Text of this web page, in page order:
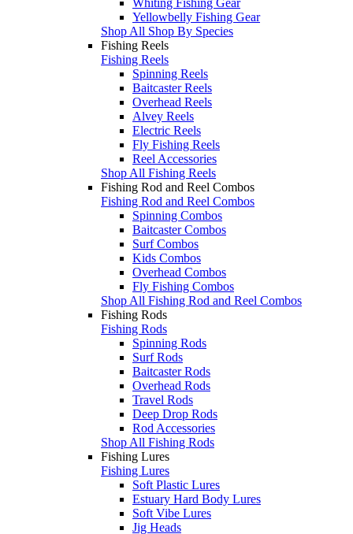
Yellowbelly Fishing Gear
Shop All Shop By Species
Fishing Reels
Fishing Reels
Spinning Reels
Baitcaster Reels
Overhead Reels
Alvey Reels
Electric Reels
Fly Fishing Reels
Reel Accessories
Shop All Fishing Reels
Fishing Rod and Reel Combos
Fishing Rod and Reel Combos
Spinning Combos
Baitcaster Combos
Surf Combos
Kids Combos
Overhead Combos
Fly Fishing Combos
Shop All Fishing Rod and Reel Combos
Fishing Rods
Fishing Rods
Spinning Rods
Surf Rods
Baitcaster Rods
Overhead Rods
Travel Rods
Deep Drop Rods
Rod Accessories
Shop All Fishing Rods
Fishing Lures
Fishing Lures
Soft Plastic Lures
Estuary Hard Body Lures
Soft Vibe Lures
Jig Heads